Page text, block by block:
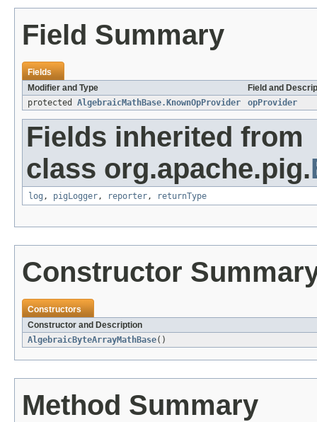
Field Summary
Fields
Modifier and Type
Field and
protected AlgebraicMathBase.KnownOpProvider opProvider
Fields inherited from
class org.apache.pig.
log , pigLogger, reporter, returnType
Constructor
Constructors
Constructor and Description
AlgebraicByteArrayMathBase()
Method Summary